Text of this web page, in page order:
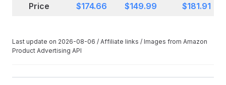
Price $174.66 $149.99 $181.91
Last update on 2026-08-06 / Affiliate links / Images from Amazon
Product Advertising API